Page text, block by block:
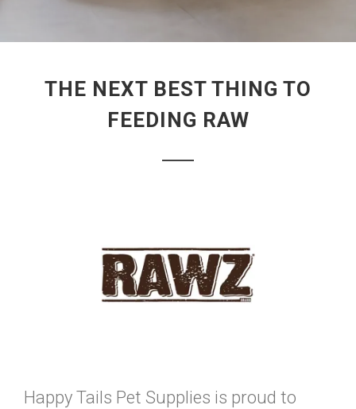
THE NEXT BEST THING TO
FEEDING RAW
Happy Tails Pet Supplies is proud to